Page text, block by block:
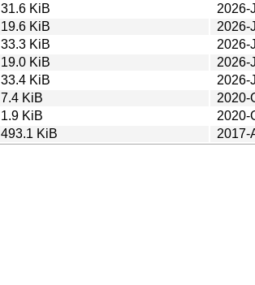
31.6 KiB
2026-
19.6 KiB
2026-
33.3 KiB
2026-
19.0 KiB
2026-
33.4 KiB
2026-
7.4 KiB
2020-
1.9 KiB
2020-
493.1 KiB
2017-